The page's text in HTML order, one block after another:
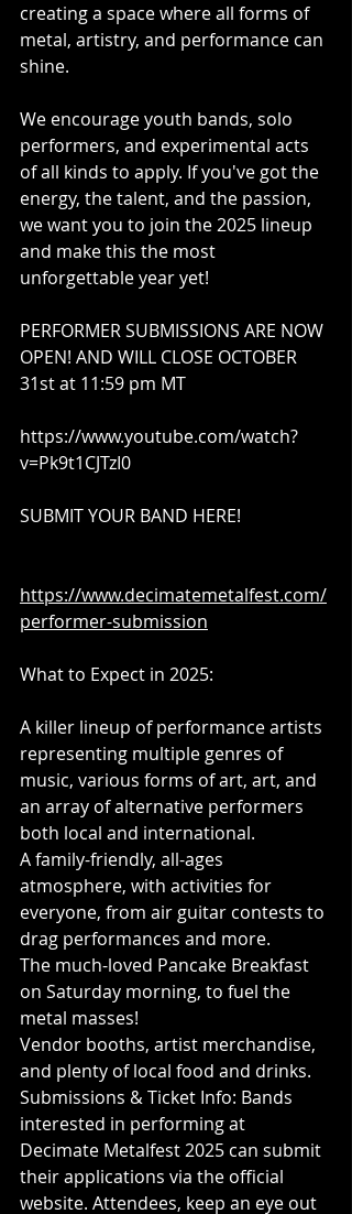
creating a space where all forms of
metal, artistry, and performance can
shine.
We encourage youth bands, solo
performers, and experimental acts
of all kinds to apply. If you've got the
energy, the talent, and the passion,
we want you to join the 2025 lineup
and make this the most
unforgettable year yet!
PERFORMER SUBMISSIONS ARE NOW
OPEN! AND WILL CLOSE OCTOBER
31st at 11:59 pm MT
https://www.youtube.com/watch?
v=Pk9t1CJTzI0​
SUBMIT YOUR BAND HERE!
https://www.decimatemetalfest.com/
performer-submission​
What to Expect in 2025:
A killer lineup of performance artists
representing multiple genres of
music, various forms of art, art, and
an array of alternative performers
both local and international.
A family-friendly, all-ages
atmosphere, with activities for
everyone, from air guitar contests to
drag performances and more.
The much-loved Pancake Breakfast
on Saturday morning, to fuel the
metal masses!
Vendor booths, artist merchandise,
and plenty of local food and drinks.
Submissions & Ticket Info: Bands
interested in performing at
Decimate Metalfest 2025 can submit
their applications via the official
website. Attendees, keep an eye out